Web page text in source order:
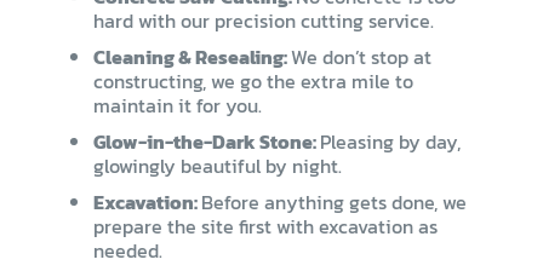
hard with our precision cutting service.
Cleaning & Resealing:We don’t stop at
constructing, we go the extra mile to
maintain it for you.
Glow-in-the-Dark Stone:Pleasing by day,
glowingly beautiful by night.
Excavation:Before anything gets done, we
prepare the site first with excavation as
needed.